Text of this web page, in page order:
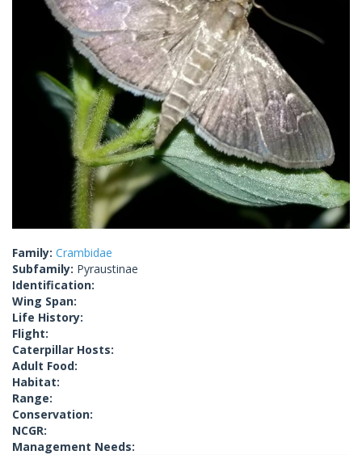
Family: Crambidae
Subfamily: Pyraustinae
Identification:
Wing Span:
Life History:
Flight:
Caterpillar Hosts:
Adult Food:
Habitat:
Range:
Conservation:
NCGR:
Management Needs: